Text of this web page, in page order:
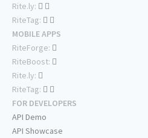
Rite.ly:
RiteTag:
MOBILE APPS
RiteForge:
RiteBoost:
Rite.ly:
RiteTag:
FOR DEVELOPERS
API Demo
API Showcase